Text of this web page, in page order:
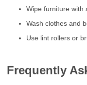
Wipe furniture with
Wash clothes and
Use lint rollers or
Frequently